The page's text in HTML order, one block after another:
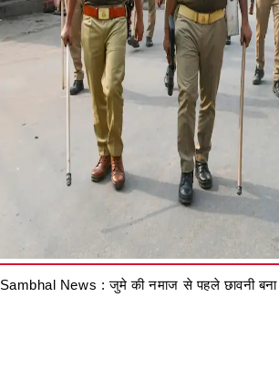
Sambhal News : जुमे की नमाज से पहले छावनी